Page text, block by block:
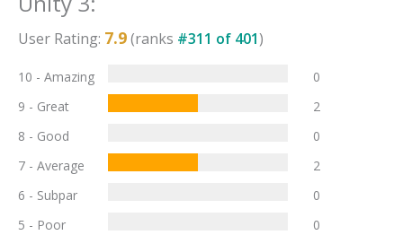
User Rating: 7.9(ranks #311 of 401)
10 - Amazing
0
9 - Great
2
8 - Good
0
7 - Average
2
6 - Subpar
0
5 - Poor
0